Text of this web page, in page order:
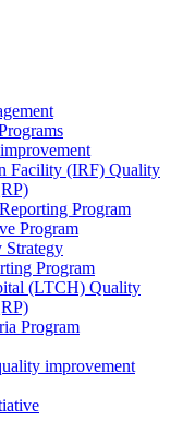
Facility (IRF) Quality
Program
Program
Program
(LTCH) Quality
Program
improvement